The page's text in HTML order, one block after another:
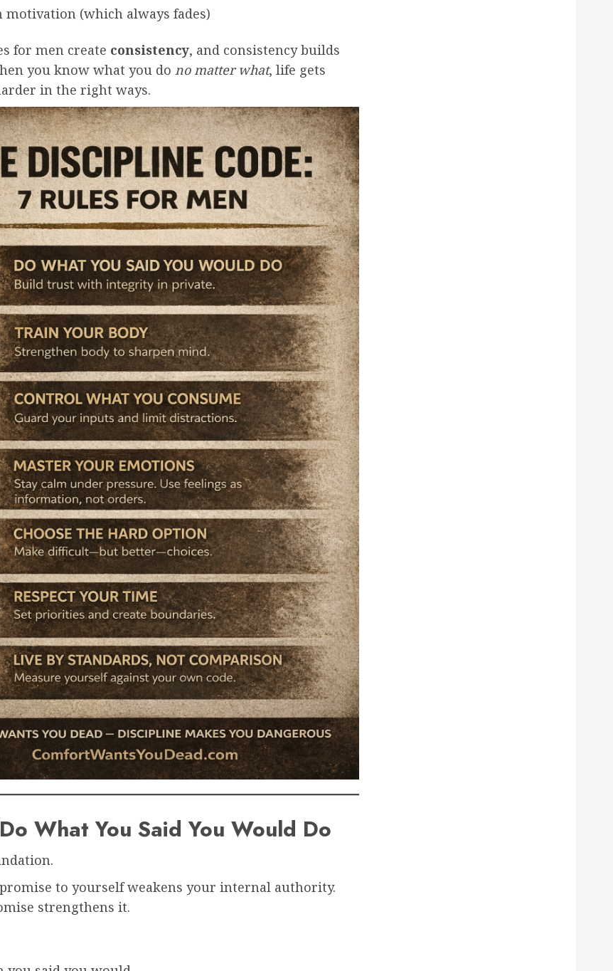
motivation (which always fades)
for men create consistency, and consistency builds
you know what you do no matter what, life gets
in the right ways.
What You Said You Would Do
to yourself weakens your internal authority.
strengthens it.